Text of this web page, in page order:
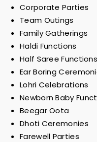
Corporate Parties
Team Outings
Family Gatherings
Haldi Functions
Half Saree Functions
Ear Boring
Lohri Celebrations
Newborn Baby
Beegar Oota
Dhoti Ceremonies
Farewell Parties